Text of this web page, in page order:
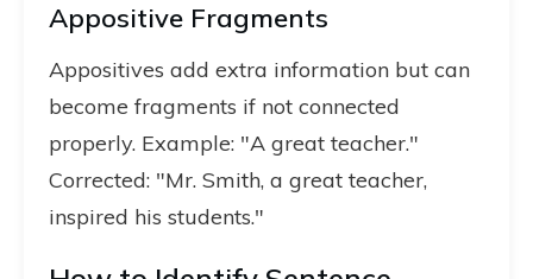
Appositive Fragments
Appositives add extra information but can
become fragments if not connected
properly. Example: "A great teacher."
Corrected: "Mr. Smith, a great teacher,
inspired his students."